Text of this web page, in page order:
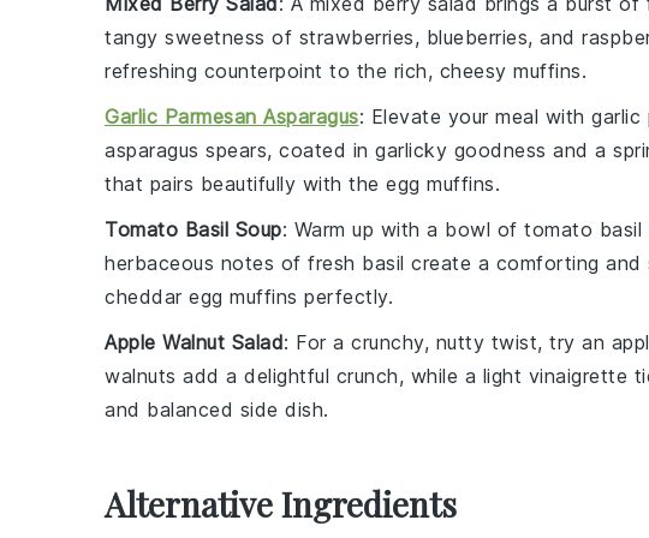
tangy sweetness of strawberries, blueberries, and
refreshing counterpoint to the rich, cheesy muffins.
Garlic Parmesan Asparagus: Elevate your meal with garlic
asparagus spears, coated in garlicky goodness and a
that pairs beautifully with the egg muffins.
Tomato Basil Soup: Warm up with a bowl of tomato basil
herbaceous notes of fresh basil create a comforting and
cheddar egg muffins perfectly.
Apple Walnut Salad: For a crunchy, nutty twist, try an
walnuts add a delightful crunch, while a light vinaigrette
and balanced side dish.
Alternative Ingredients